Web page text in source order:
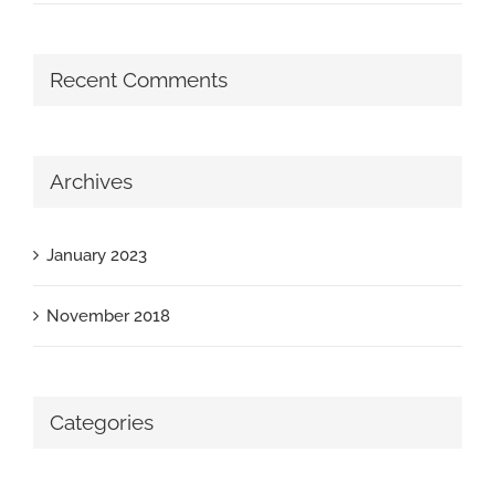
Recent Comments
Archives
January 2023
November 2018
Categories